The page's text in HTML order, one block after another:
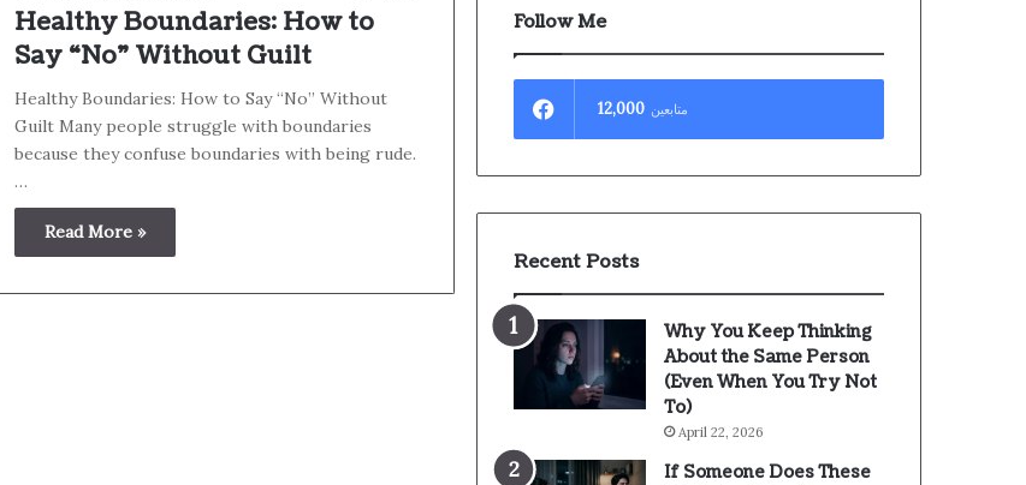
Healthy Boundaries: How to
Say “No” Without Guilt
Healthy Boundaries: How to Say “No” Without
Guilt Many people struggle with boundaries
because they confuse boundaries with being rude.
…
Read More »
Follow Me
12,000 متابعين
Recent Posts
Why You Keep Thinking
About the Same Person
(Even When You Try Not
To)
April 22, 2026
If Someone Does These